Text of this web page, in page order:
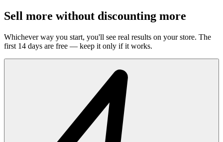
Sell more without discounting more
Whichever way you start, you'll see real results on your store. The
first 14 days are free — keep it only if it works.